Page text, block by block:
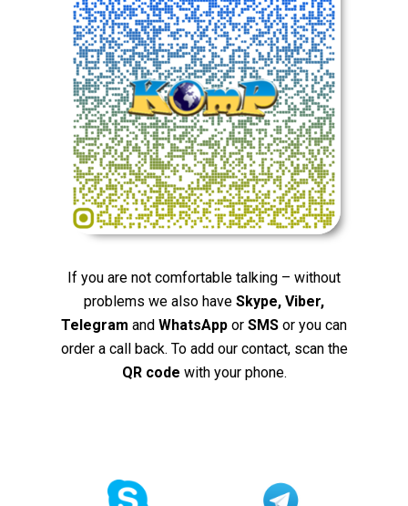
If you are not comfortable talking – without
problems we also have Skype, Viber,
Telegram and WhatsApp or SMS or you can
order a call back. To add our contact, scan the
QR code with your phone.